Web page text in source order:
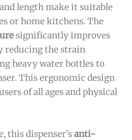
length make it suitable
or home kitchens. The
significantly improves
reducing the strain
heavy water bottles to
This ergonomic design
of all ages and physical
this dispenser’santi-